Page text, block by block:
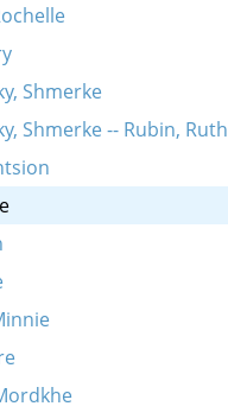
Shmerke
Shmerke -- Rubin, Ruth